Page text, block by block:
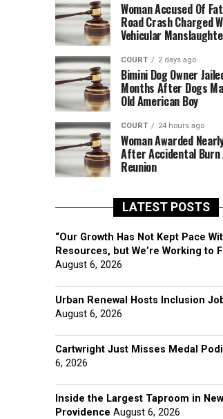
Woman Accused Of
Road Crash Charged
Vehicular
COURT 2 days ago
Bimini Dog Owner
Months After Dogs
Old American Boy
COURT 24 hours ago
Woman Awarded
After Accidental Burn
Reunion
LATEST POSTS
“Our Growth Has Not Kept Pace
Resources, but We’re Working to
August 6, 2026
Urban Renewal Hosts Inclusion
August 6, 2026
Cartwright Just Misses Medal
6, 2026
Inside the Largest Taproom in New
Providence August 6, 2026